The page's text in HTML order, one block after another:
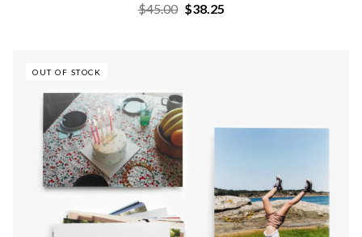
$45.00 $38.25
OUT OF STOCK